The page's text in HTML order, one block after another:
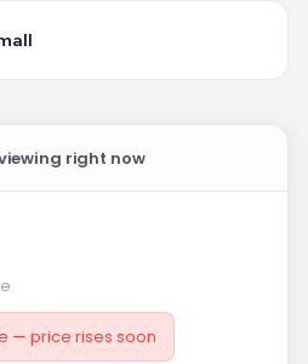
right now
— price rises soon